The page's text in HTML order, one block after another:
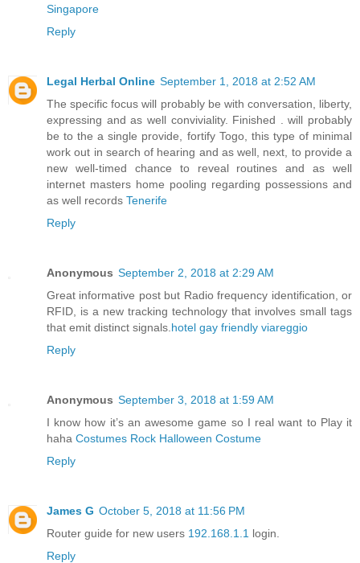
Singapore
Reply
Legal Herbal Online September 1, 2018 at 2:52 AM
The specific focus will probably be with conversation, liberty,
expressing and as well conviviality. Finished . will probably
be to the a single provide, fortify Togo, this type of minimal
work out in search of hearing and as well, next, to provide a
new well-timed chance to reveal routines and as well
internet masters home pooling regarding possessions and
as well records Tenerife
Reply
Anonymous September 2, 2018 at 2:29 AM
Great informative post but Radio frequency identification, or
RFID, is a new tracking technology that involves small tags
that emit distinct signals. hotel gay friendly viareggio
Reply
Anonymous September 3, 2018 at 1:59 AM
I know how it’s an awesome game so I real want to Play it
haha Costumes Rock Halloween Costume
Reply
James G October 5, 2018 at 11:56 PM
Router guide for new users 192.168.1.1 login.
Reply